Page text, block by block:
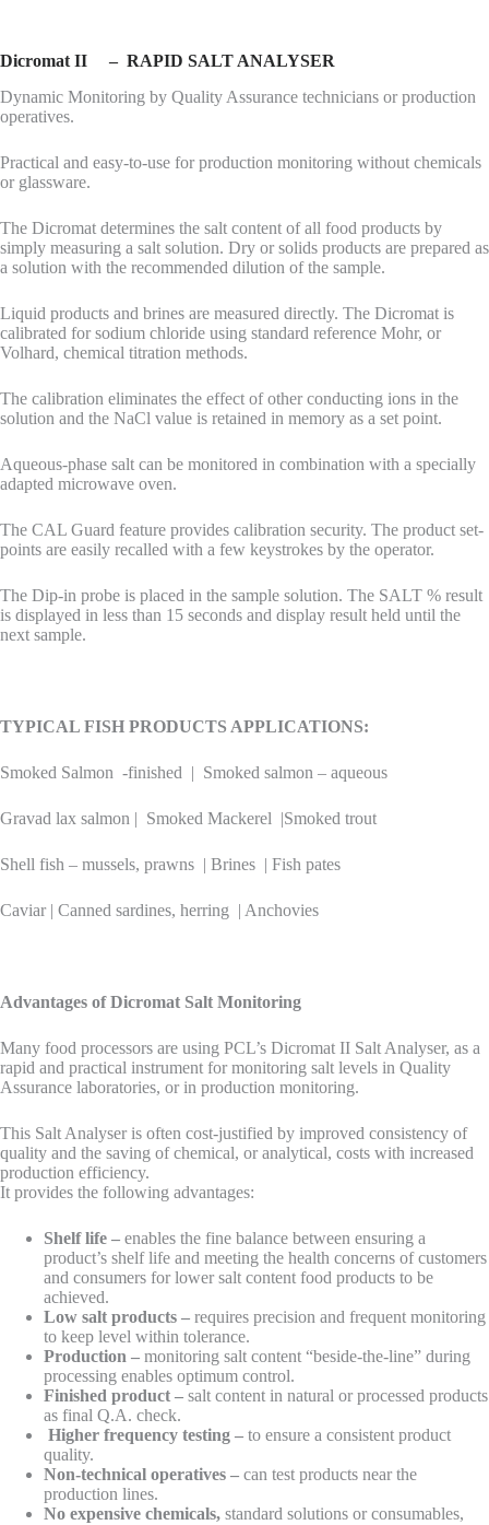
Dicromat II – RAPID SALT ANALYSER
Dynamic Monitoring by Quality Assurance technicians or production
operatives.
Practical and easy-to-use for production monitoring without chemicals
or glassware.
The Dicromat determines the salt content of all food products by
simply measuring a salt solution. Dry or solids products are prepared as
a solution with the recommended dilution of the sample.
Liquid products and brines are measured directly. The Dicromat is
calibrated for sodium chloride using standard reference Mohr, or
Volhard, chemical titration methods.
The calibration eliminates the effect of other conducting ions in the
solution and the NaCl value is retained in memory as a set point.
Aqueous-phase salt can be monitored in combination with a specially
adapted microwave oven.
The CAL Guard feature provides calibration security. The product set-
points are easily recalled with a few keystrokes by the operator.
The Dip-in probe is placed in the sample solution. The SALT % result
is displayed in less than 15 seconds and display result held until the
next sample.
TYPICAL FISH PRODUCTS APPLICATIONS:
Smoked Salmon -finished | Smoked salmon – aqueous
Gravad lax salmon | Smoked Mackerel |Smoked trout
Shell fish – mussels, prawns | Brines | Fish pates
Caviar | Canned sardines, herring | Anchovies
Advantages of Dicromat Salt Monitoring
Many food processors are using PCL’s Dicromat II Salt Analyser, as a
rapid and practical instrument for monitoring salt levels in Quality
Assurance laboratories, or in production monitoring.
This Salt Analyser is often cost-justified by improved consistency of
quality and the saving of chemical, or analytical, costs with increased
production efficiency.
It provides the following advantages:
Shelf life – enables the fine balance between ensuring a
product’s shelf life and meeting the health concerns of customers
and consumers for lower salt content food products to be
achieved.
Low salt products – requires precision and frequent monitoring
to keep level within tolerance.
Production – monitoring salt content “beside-the-line” during
processing enables optimum control.
Finished product – salt content in natural or processed products
as final Q.A. check.
Higher frequency testing – to ensure a consistent product
quality.
Non-technical operatives – can test products near the
production lines.
No expensive chemicals, standard solutions or consumables,